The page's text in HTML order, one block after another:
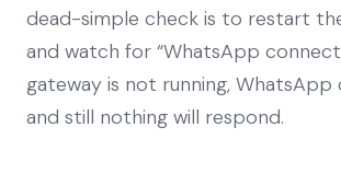
dead-simple check is to restart
and watch for “WhatsApp
gateway is not running, WhatsApp
and still nothing will respond.